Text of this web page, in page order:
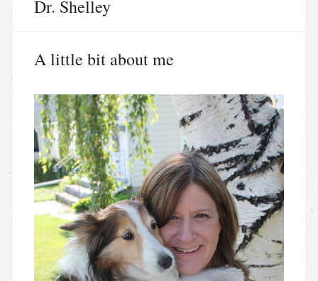
Dr. Shelley
A little bit about me